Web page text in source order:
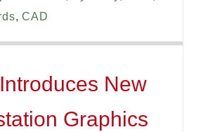
,CAD
New
Graphics